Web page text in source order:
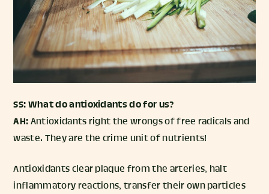
SS: What do antioxidants do for us?
AH:Antioxidants right the wrongs of free radicals and
waste. They are the crime unit of nutrients!
Antioxidants clear plaque from the arteries, halt
inflammatory reactions, transfer their own particles